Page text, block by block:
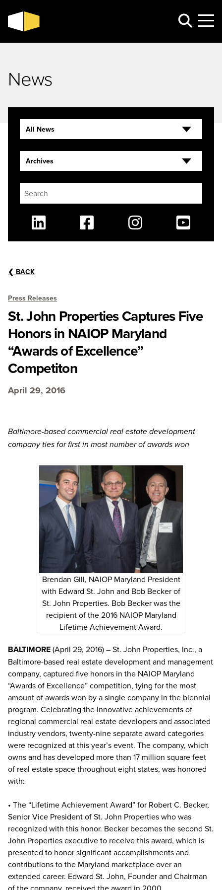
News
❮ BACK
Press Releases
St. John Properties Captures Five
Honors in NAIOP Maryland
“Awards of Excellence”
Competiton
April 29, 2016
Baltimore-based commercial real estate development
company ties for first in most number of awards won
Brendan Gill, NAIOP Maryland President
with Edward St. John and Bob Becker of
St. John Properties. Bob Becker was the
recipient of the 2016 NAIOP Maryland
Lifetime Achievement Award.
BALTIMORE(April 29, 2016) – St. John Properties, Inc., a
Baltimore-based real estate development and management
company, captured five honors in the NAIOP Maryland
“Awards of Excellence” competition, tying for the most
amount of awards won by a single company in the biennial
program. Celebrating the innovative achievements of
regional commercial real estate developers and associated
industry vendors, twenty-nine separate award categories
were recognized at this year’s event. The company, which
owns and has developed more than 17 million square feet
of real estate space throughout eight states, was honored
with:
• The “Lifetime Achievement Award” for Robert C. Becker,
Senior Vice President of St. John Properties who was
recognized with this honor. Becker becomes the second St.
John Properties executive to receive this award, which is
presented to honor significant accomplishments and
contributions to the Maryland marketplace over an
extended career. Edward St. John, Founder and Chairman
of the company, received the award in 2000.
All News
Archives